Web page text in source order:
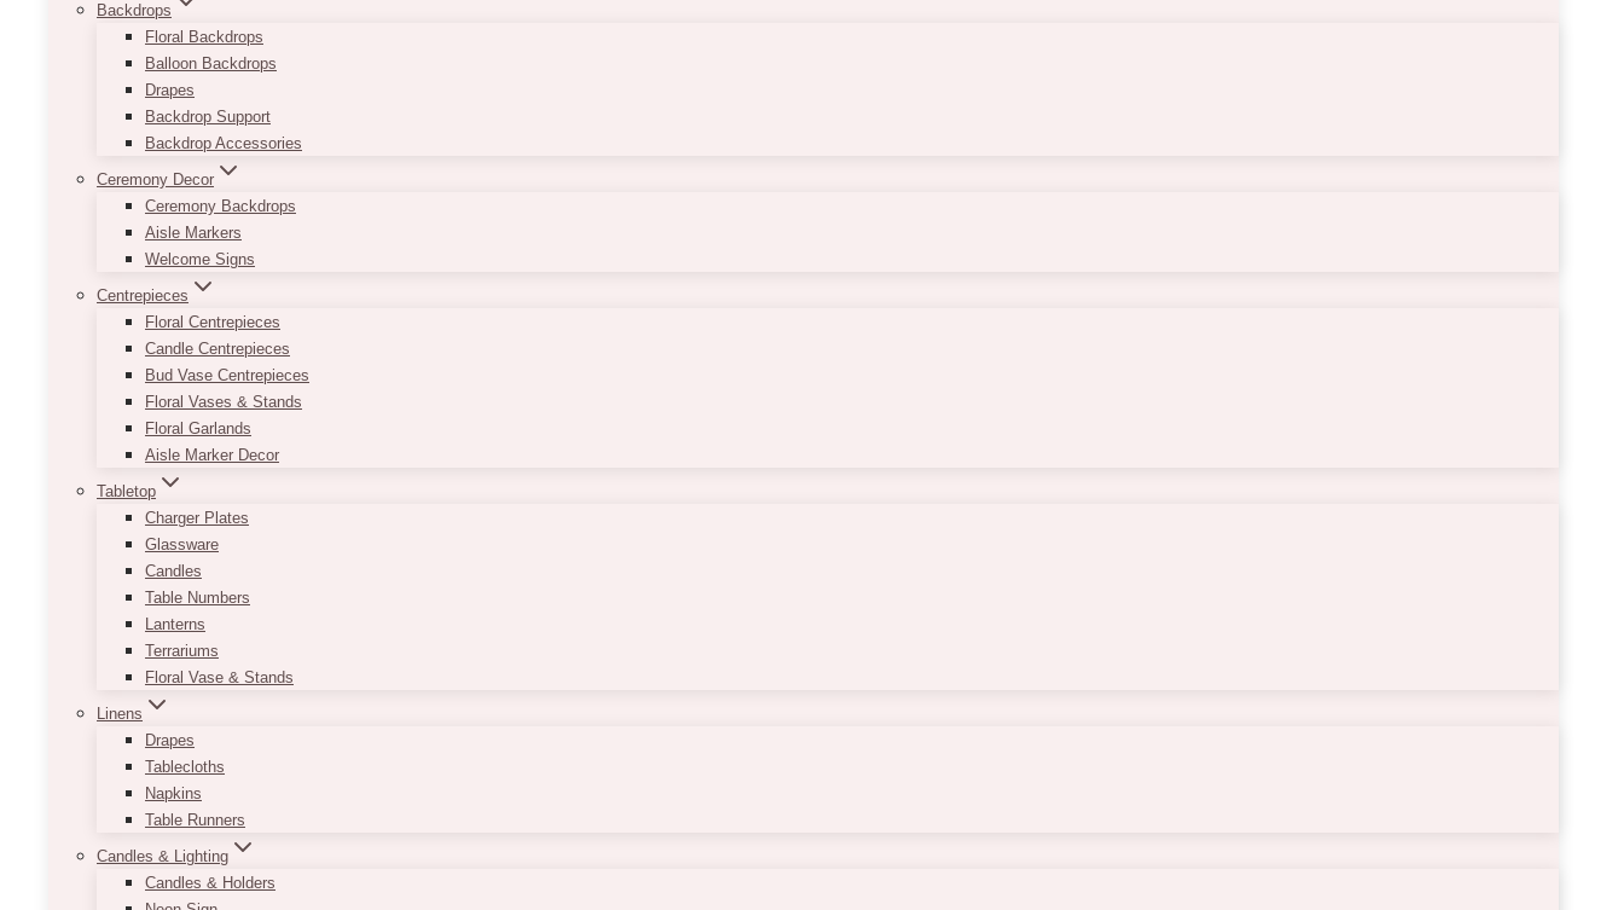
Backdrops
Floral Backdrops
Balloon Backdrops
Drapes
Backdrop Support
Backdrop Accessories
Ceremony Decor
Ceremony Backdrops
Aisle Markers
Welcome Signs
Centrepieces
Floral Centrepieces
Candle Centrepieces
Bud Vase Centrepieces
Floral Vases & Stands
Floral Garlands
Aisle Marker Decor
Tabletop
Charger Plates
Glassware
Candles
Table Numbers
Lanterns
Terrariums
Floral Vase & Stands
Linens
Drapes
Tablecloths
Napkins
Table Runners
Candles & Lighting
Candles & Holders